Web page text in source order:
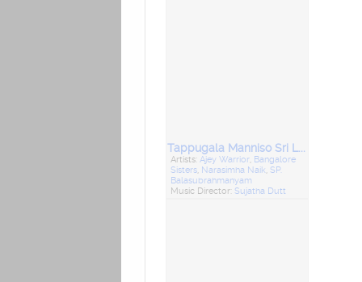
Tappugala Manniso Sri Lakshminarsimha
Artists:Ajey Warrior, Bangalore
Sisters, Narasimha Naik, SP.
Balasubrahmanyam
Music Director: Sujatha Dutt